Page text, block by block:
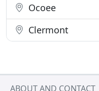
Ocoee
Clermont
ABOUT AND CONTACT